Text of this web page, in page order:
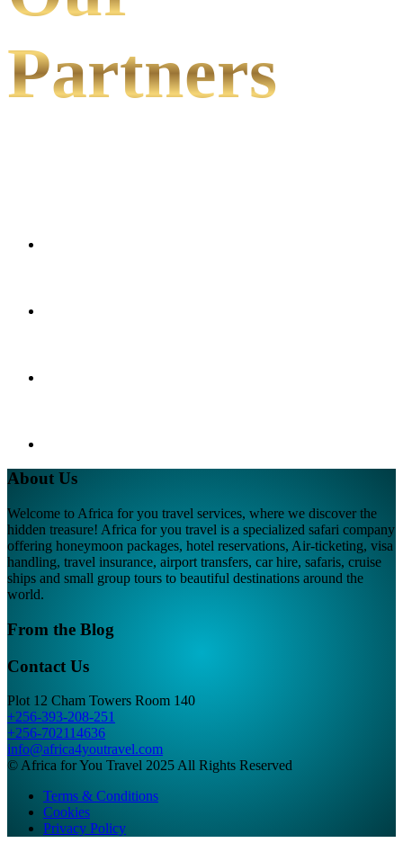
Partners
About Us
Welcome to Africa for you travel services, where we discover the
hidden treasure! Africa for you travel is a specialized safari company
offering honeymoon packages, hotel reservations, Air-ticketing, visa
handling, travel insurance, airport transfers, car hire, safaris, cruise
ships and small group tours to beautiful destinations around the
world.
From the Blog
Contact Us
Plot 12 Cham Towers Room 140
+256-393-208-251
+256-702114636
info@africa4youtravel.com
© Africa for You Travel 2025 All Rights Reserved
Terms & Conditions
Cookies
Privacy Policy